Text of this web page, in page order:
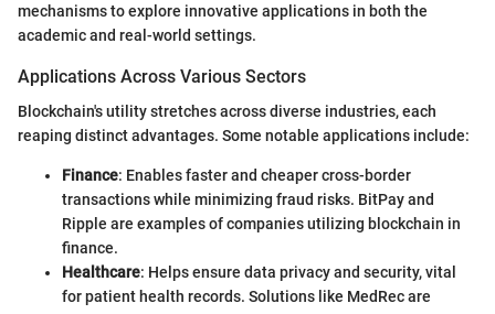
mechanisms to explore innovative applications in both the
academic and real-world settings.
Applications Across Various Sectors
Blockchain's utility stretches across diverse industries, each
reaping distinct advantages. Some notable applications include:
Finance: Enables faster and cheaper cross-border
transactions while minimizing fraud risks. BitPay and
Ripple are examples of companies utilizing blockchain in
finance.
Healthcare: Helps ensure data privacy and security, vital
for patient health records. Solutions like MedRec are